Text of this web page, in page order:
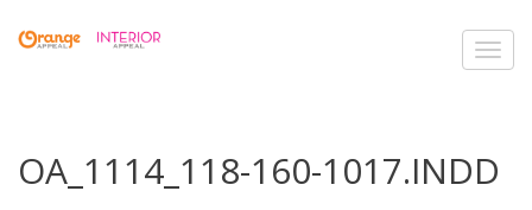
OA_1114_118-160-1017.INDD